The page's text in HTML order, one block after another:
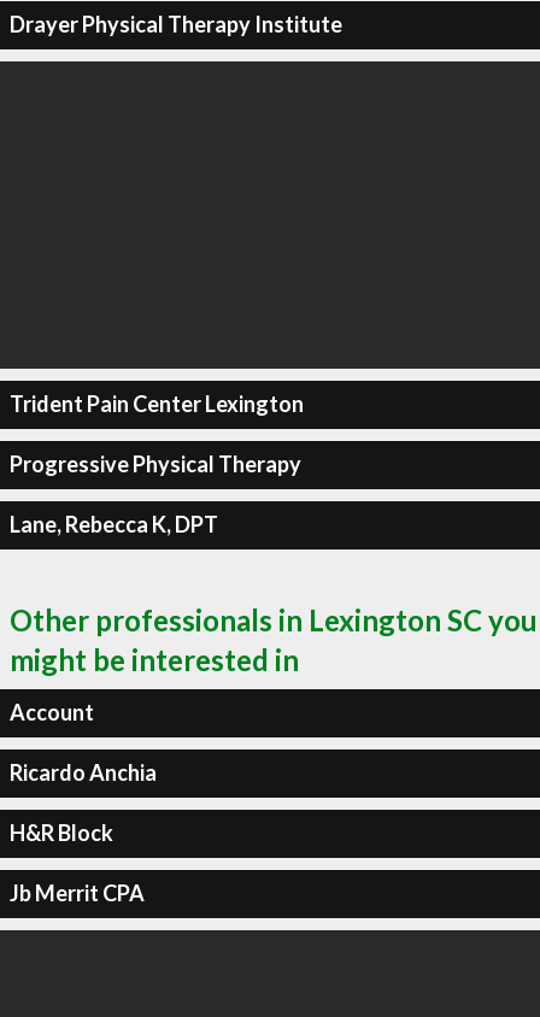
Drayer Physical Therapy Institute
Trident Pain Center Lexington
Progressive Physical Therapy
Lane, Rebecca K, DPT
Other professionals in Lexington SC you
might be interested in
Account
Ricardo Anchia
H&R Block
Jb Merrit CPA